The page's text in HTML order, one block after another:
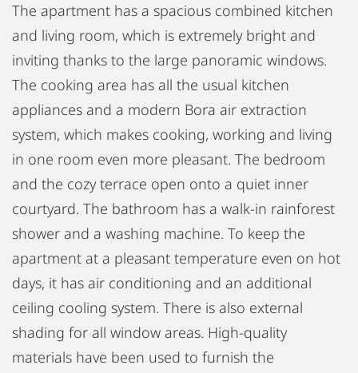
The apartment has a spacious combined kitchen
and living room, which is extremely bright and
inviting thanks to the large panoramic windows.
The cooking area has all the usual kitchen
appliances and a modern Bora air extraction
system, which makes cooking, working and living
in one room even more pleasant. The bedroom
and the cozy terrace open onto a quiet inner
courtyard. The bathroom has a walk-in rainforest
shower and a washing machine. To keep the
apartment at a pleasant temperature even on hot
days, it has air conditioning and an additional
ceiling cooling system. There is also external
shading for all window areas. High-quality
materials have been used to furnish the